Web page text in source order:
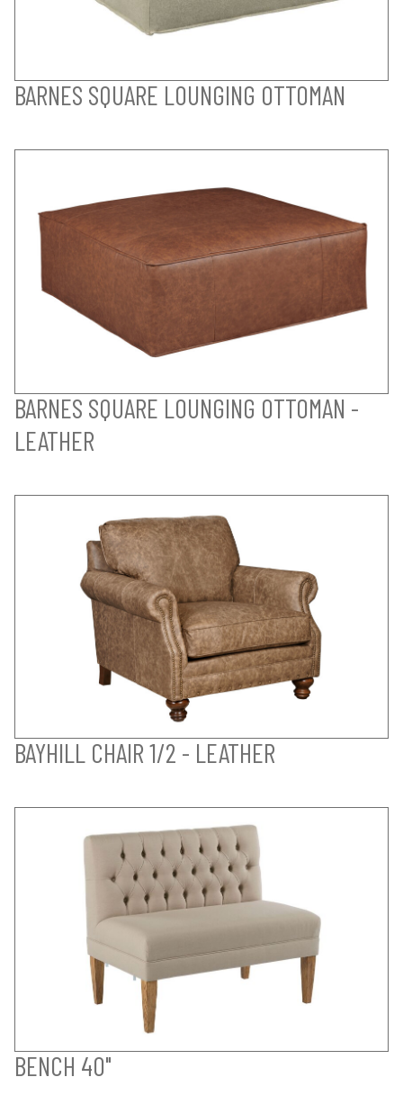
BARNES SQUARE LOUNGING OTTOMAN
BARNES SQUARE LOUNGING OTTOMAN -
LEATHER
BAYHILL CHAIR 1/2 - LEATHER
BENCH 40"